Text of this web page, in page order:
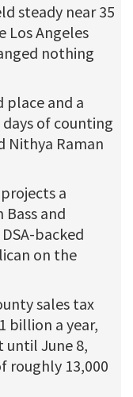
steady near 35
Los Angeles
nothing
place and a
of counting
Nithya Raman
a
and
backed
on the
sales tax
billion a year,
June 8,
roughly 13,000